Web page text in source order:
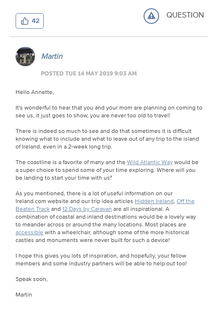
42 QUESTION
Martin
POSTED TUE 14 MAY 2019 9:03 AM
Hello Annette,
It's wonderful to hear that you and your mom are planning on coming to
see us, it just goes to show, you are never too old to travel!
There is indeed so much to see and do that sometimes it is difficult
knowing what to include and what to leave out of any trip to the island
of Ireland, even in a 2-week long trip.
The coastline is a favorite of many and the Wild Atlantic Waywould be
a super choice to spend some of your time exploring. Where will you
be landing to start your time with us?
As you mentioned, there is a lot of useful information on our
Ireland.com website and our trip idea articles Hidden Ireland, Off the
Beaten Trackand 12 Days by Caravan are all inspirational. A
combination of coastal and inland destinations would be a lovely way
to meander across or around the many locations. Most places are
accessible with a wheelchair, although some of the more historical
castles and monuments were never built for such a device!
I hope this gives you lots of inspiration, and hopefully, your fellow
members and some industry partners will be able to help out too!
Speak soon,
Martin